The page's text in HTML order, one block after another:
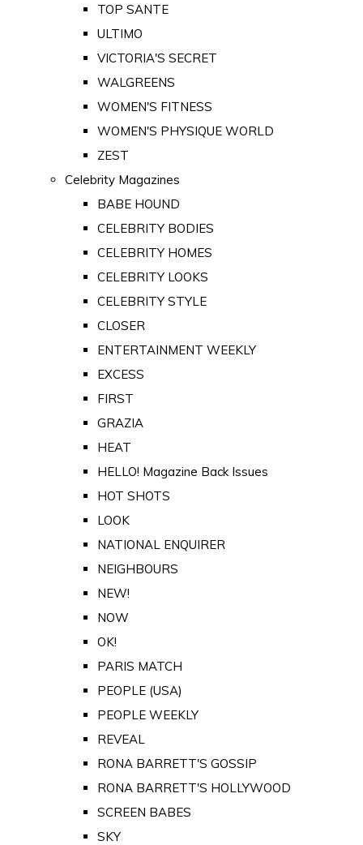
TOP SANTE
ULTIMO
VICTORIA'S SECRET
WALGREENS
WOMEN'S FITNESS
WOMEN'S PHYSIQUE WORLD
ZEST
Celebrity Magazines
BABE HOUND
CELEBRITY BODIES
CELEBRITY HOMES
CELEBRITY LOOKS
CELEBRITY STYLE
CLOSER
ENTERTAINMENT WEEKLY
EXCESS
FIRST
GRAZIA
HEAT
HELLO! Magazine Back Issues
HOT SHOTS
LOOK
NATIONAL ENQUIRER
NEIGHBOURS
NEW!
NOW
OK!
PARIS MATCH
PEOPLE (USA)
PEOPLE WEEKLY
REVEAL
RONA BARRETT'S GOSSIP
RONA BARRETT'S HOLLYWOOD
SCREEN BABES
SKY